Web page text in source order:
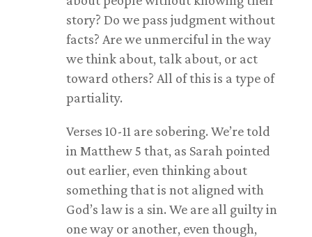
story? Do we pass judgment without
facts? Are we unmerciful in the way
we think about, talk about, or act
toward others? All of this is a type of
partiality.
Verses 10-11 are sobering. We’re told
in Matthew 5 that, as Sarah pointed
out earlier, even thinking about
something that is not aligned with
God’s law is a sin. We are all guilty in
one way or another, even though,